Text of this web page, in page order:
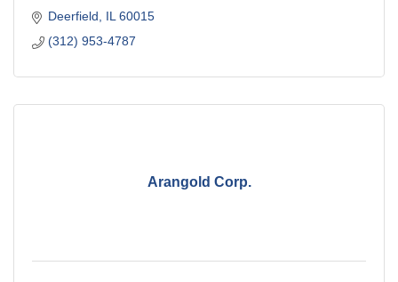
Deerfield IL 60015
(312) 953-4787
Arangold Corp.